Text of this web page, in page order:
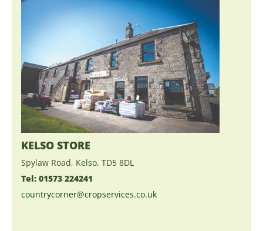
KELSO STORE
Spylaw Road, Kelso, TD5 8DL
Tel: 01573 224241
countrycorner@cropservices.co.uk